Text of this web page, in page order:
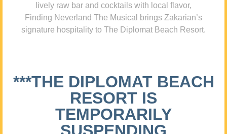
lively raw bar and cocktails with local flavor,
Finding Neverland The Musical brings Zakarian’s
signature hospitality to The Diplomat Beach Resort.
***THE DIPLOMAT BEACH
RESORT IS
TEMPORARILY